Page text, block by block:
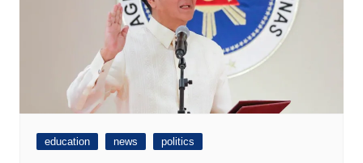
education news politics